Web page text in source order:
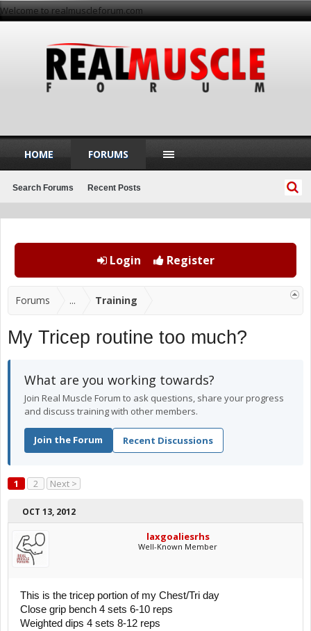
Welcome to realmuscleforum.com
Login Register
Forums ... Training
My Tricep routine too much?
What are you working towards?
Join Real Muscle Forum to ask questions, share your progress
and discuss training with other members.
Join the Forum Recent Discussions
1 2 Next >
OCT 13, 2012
laxgoaliesrhs
Well-Known Member
This is the tricep portion of my Chest/Tri day
Close grip bench 4 sets 6-10 reps
Weighted dips 4 sets 8-12 reps
HOME FORUMS
Search Forums Recent Posts